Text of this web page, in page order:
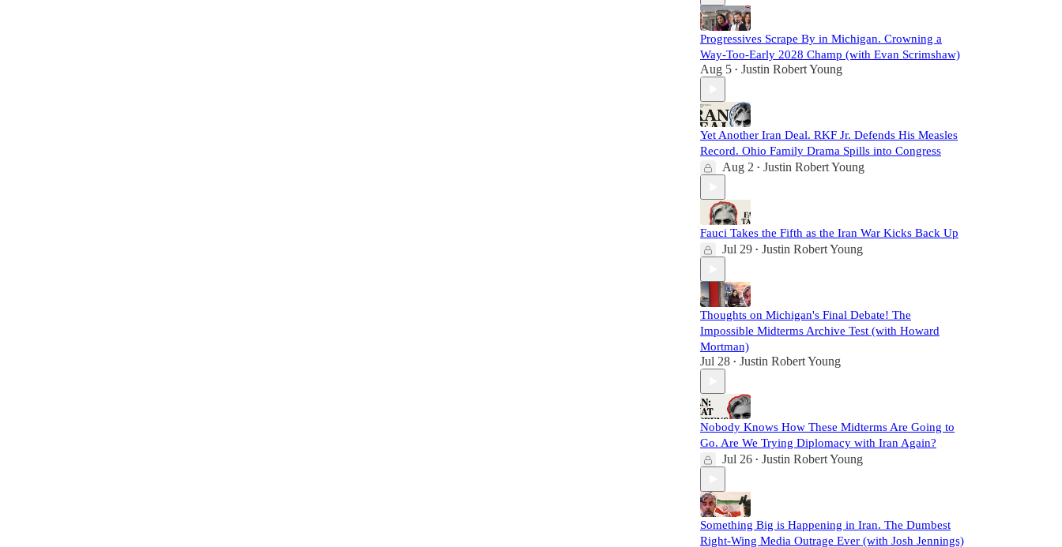
Progressives Scrape By in Michigan. Crowning a
Way-Too-Early 2028 Champ (with Evan Scrimshaw)
Aug 5 • Justin Robert Young
Yet Another Iran Deal. RKF Jr. Defends His Measles
Record. Ohio Family Drama Spills into Congress
Aug 2 • Justin Robert Young
Fauci Takes the Fifth as the Iran War Kicks Back Up
Jul 29 • Justin Robert Young
Thoughts on Michigan's Final Debate! The
Impossible Midterms Archive Test (with Howard
Mortman)
Jul 28 • Justin Robert Young
Nobody Knows How These Midterms Are Going to
Go. Are We Trying Diplomacy with Iran Again?
Jul 26 • Justin Robert Young
Something Big is Happening in Iran. The Dumbest
Right-Wing Media Outrage Ever (with Josh Jennings)